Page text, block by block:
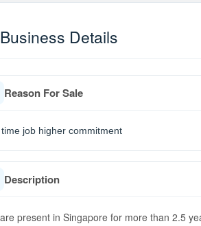
Business Details
Reason For Sale
time job higher commitment
Description
present in Singapore for more than 2.5